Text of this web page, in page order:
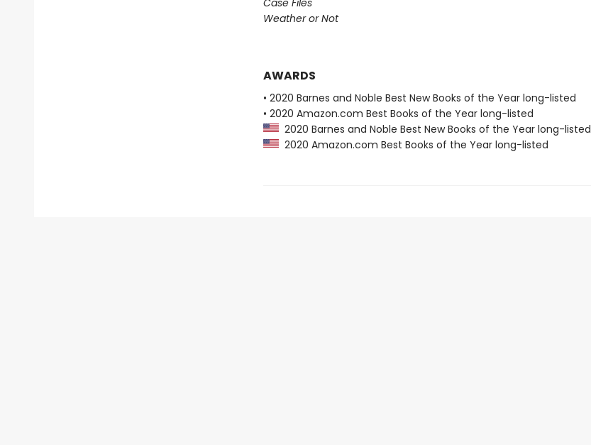
Case Files
Weather or Not
AWARDS
• 2020 Barnes and Noble Best New Books of the Year long-listed
• 2020 Amazon.com Best Books of the Year long-listed
2020 Barnes and Noble Best New Books of the Year long-listed
2020 Amazon.com Best Books of the Year long-listed